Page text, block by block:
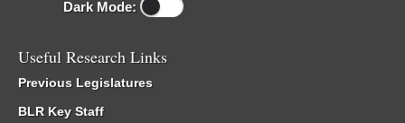
Dark Mode:
Useful Research Links
Previous Legislatures
BLR Key Staff